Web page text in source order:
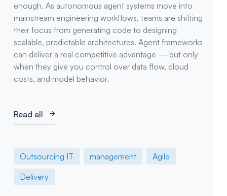
enough. As autonomous agent systems move into
mainstream engineering workflows, teams are shifting
their focus from generating code to designing
scalable, predictable architectures. Agent frameworks
can deliver a real competitive advantage — but only
when they give you control over data flow, cloud
costs, and model behavior.
Read all
Outsourcing IT management
Agile
Delivery